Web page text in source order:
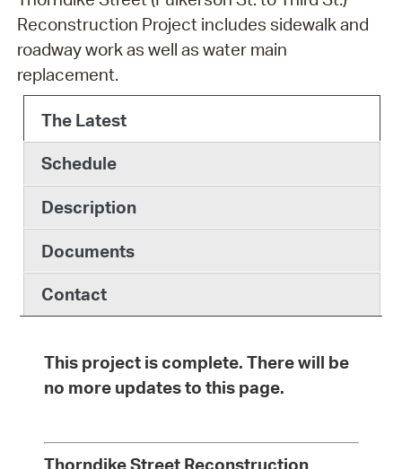
Reconstruction Project includes sidewalk and
roadway work as well as water main
replacement.
The Latest
Schedule
Description
Documents
Contact
This project is complete. There will be
no more updates to this page.
Thorndike Street Reconstruction